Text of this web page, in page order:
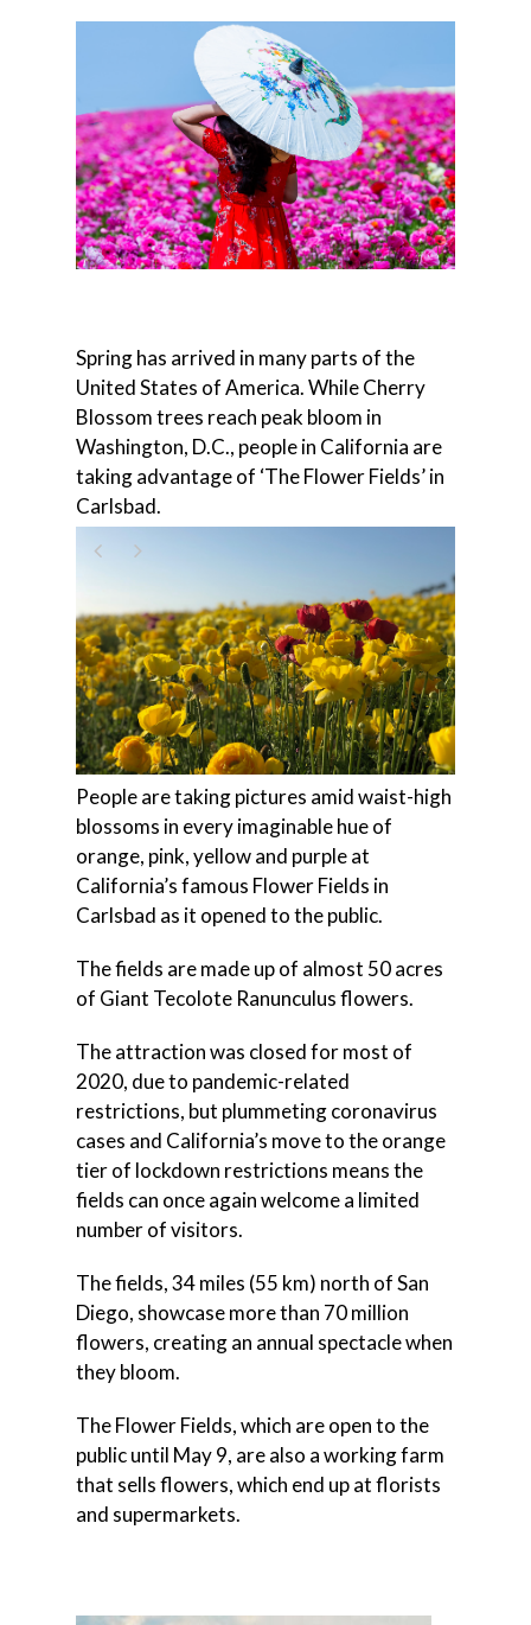
Spring has arrived in many parts of the
United States of America. While Cherry
Blossom trees reach peak bloom in
Washington, D.C., people in California are
taking advantage of ‘The Flower Fields’ in
Carlsbad.
People are taking pictures amid waist-high
blossoms in every imaginable hue of
orange, pink, yellow and purple at
California’s famous Flower Fields in
Carlsbad as it opened to the public.
The fields are made up of almost 50 acres
of Giant Tecolote Ranunculus flowers.
The attraction was closed for most of
2020, due to pandemic-related
restrictions, but plummeting coronavirus
cases and California’s move to the orange
tier of lockdown restrictions means the
fields can once again welcome a limited
number of visitors.
The fields, 34 miles (55 km) north of San
Diego, showcase more than 70 million
flowers, creating an annual spectacle when
they bloom.
The Flower Fields, which are open to the
public until May 9, are also a working farm
that sells flowers, which end up at florists
and supermarkets.